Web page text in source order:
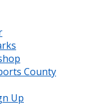
County
Up